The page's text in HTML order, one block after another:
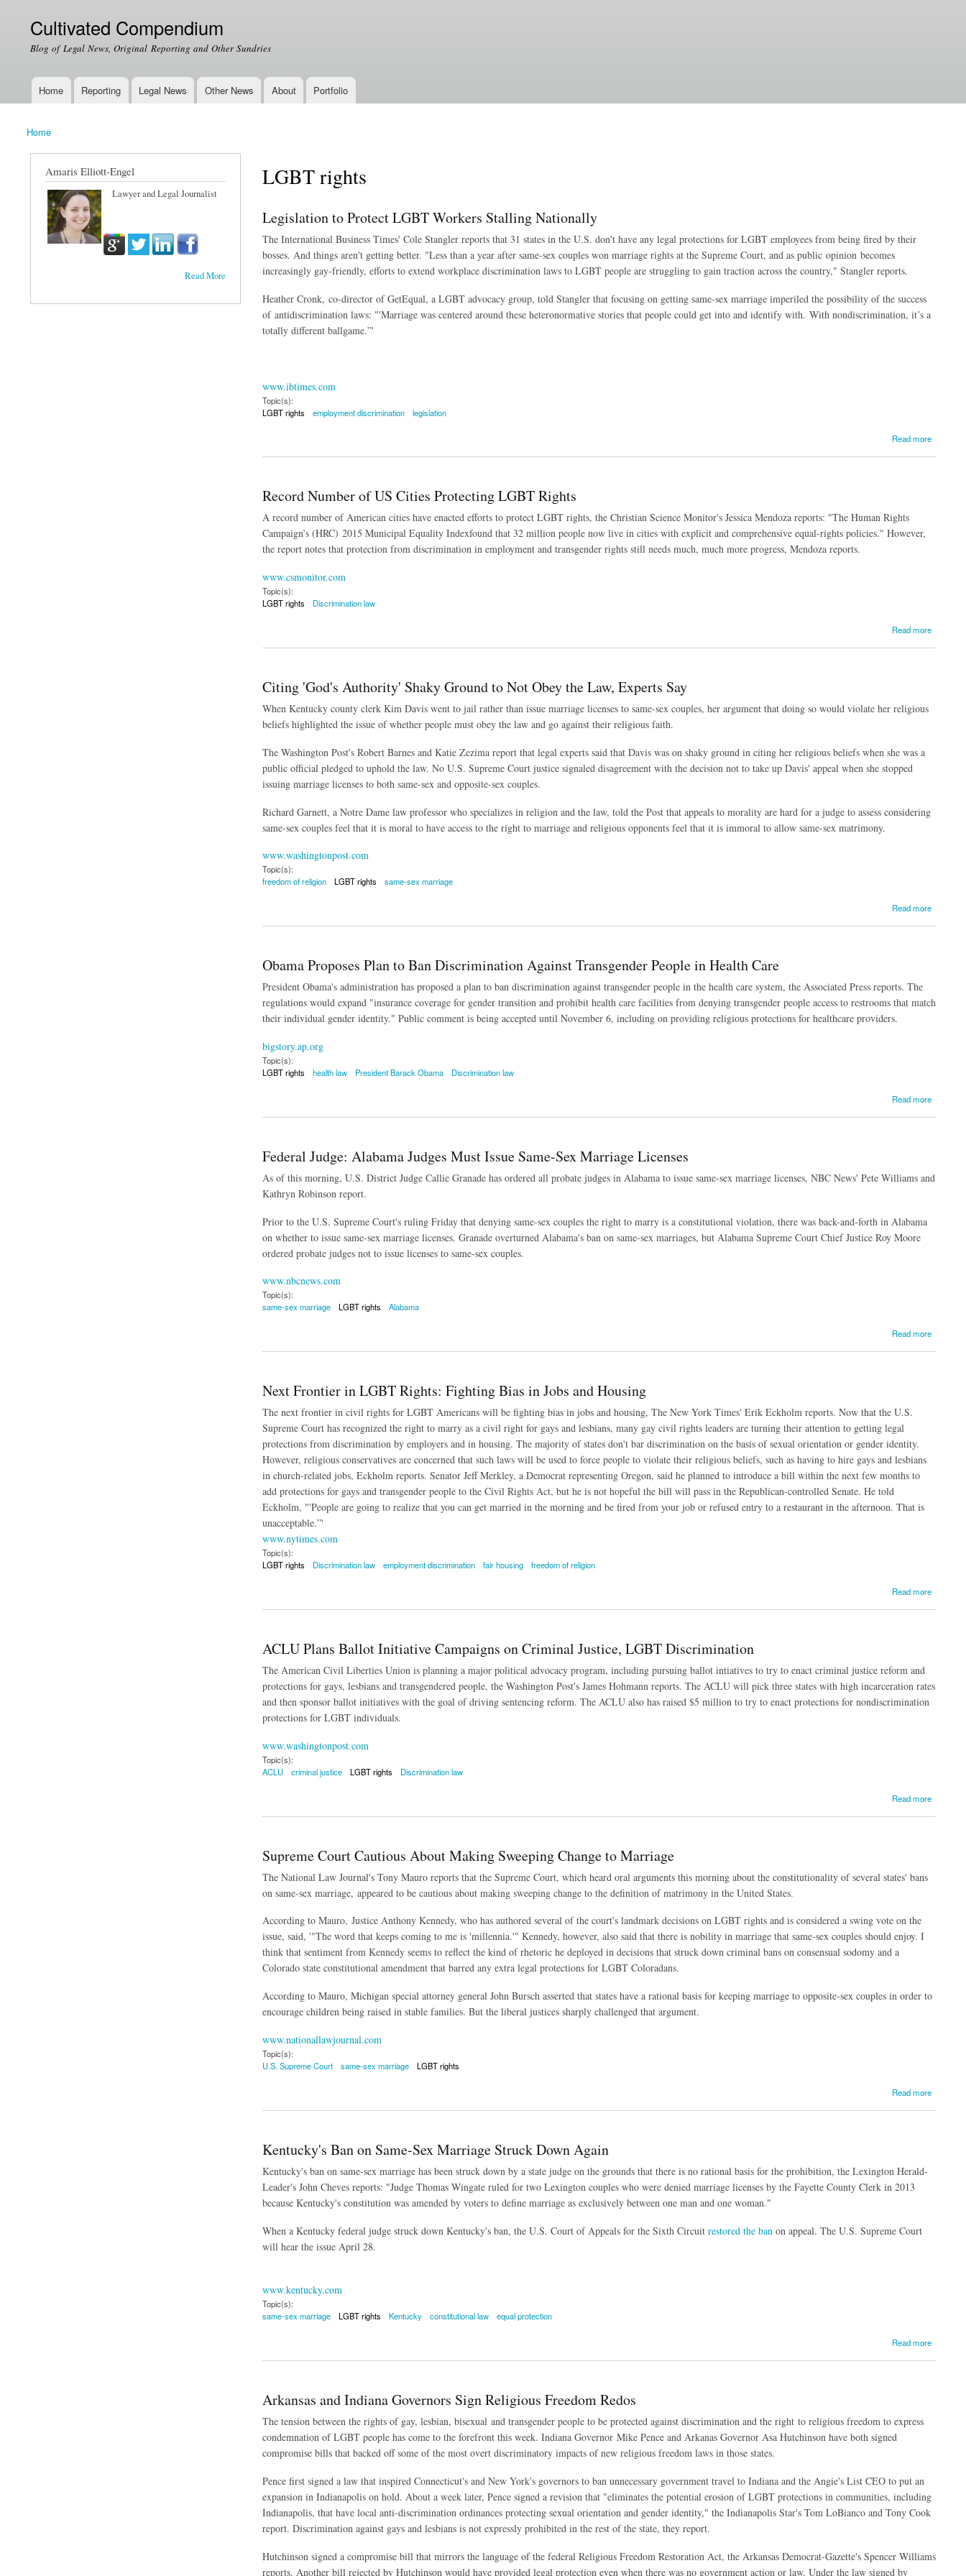
Cultivated Compendium
Blog of Legal News, Original Reporting and Other Sundries
Main menu
Home Reporting Legal News Other News About Portfolio
You are here
Home
LGBT rights
Legislation to Protect LGBT Workers Stalling Nationally
The International Business Times' Cole Stangler reports that 31 states in the U.S. don't have any legal protections for LGBT employees from being fired by their
bosses. And things aren't getting better. "Less than a year after same-sex couples won marriage rights at the Supreme Court, and as public opinion becomes
increasingly gay-friendly, efforts to extend workplace discrimination laws to LGBT people are struggling to gain traction across the country," Stangler reports.
Heather Cronk, co-director of GetEqual, a LGBT advocacy group, told Stangler that focusing on getting same-sex marriage imperiled the possibility of the success
of antidiscrimination laws: "'Marriage was centered around these heteronormative stories that people could get into and identify with. With nondiscrimination, it’s a
totally different ballgame.”'
www.ibtimes.com
Topic(s):
LGBT rights
employment discrimination legislation
Read more
Record Number of US Cities Protecting LGBT Rights
A record number of American cities have enacted efforts to protect LGBT rights, the Christian Science Monitor's Jessica Mendoza reports: "The Human Rights
Campaign’s (HRC) 2015 Municipal Equality Indexfound that 32 million people now live in cities with explicit and comprehensive equal-rights policies." However,
the report notes that protection from discrimination in employment and transgender rights still needs much, much more progress, Mendoza reports.
www.csmonitor.com
Topic(s):
LGBT rights
Discrimination law
Read more
Citing 'God's Authority' Shaky Ground to Not Obey the Law, Experts Say
When Kentucky county clerk Kim Davis went to jail rather than issue marriage licenses to same-sex couples, her argument that doing so would violate her religious
beliefs highlighted the issue of whether people must obey the law and go against their religious faith.
The Washington Post's Robert Barnes and Katie Zezima report that legal experts said that Davis was on shaky ground in citing her religious beliefs when she was a
public official pledged to uphold the law. No U.S. Supreme Court justice signaled disagreement with the decision not to take up Davis' appeal when she stopped
issuing marriage licenses to both same-sex and opposite-sex couples.
Richard Garnett, a Notre Dame law professor who specializes in religion and the law, told the Post that appeals to morality are hard for a judge to assess considering
same-sex couples feel that it is moral to have access to the right to marriage and religious opponents feel that it is immoral to allow same-sex matrimony.
www.washingtonpost.com
Topic(s):
freedom of religion
LGBT rights same-sex marriage
Read more
Obama Proposes Plan to Ban Discrimination Against Transgender People in Health Care
President Obama's administration has proposed a plan to ban discrimination against transgender people in the health care system, the Associated Press reports. The
regulations would expand "insurance coverage for gender transition and prohibit health care facilities from denying transgender people access to restrooms that match
their individual gender identity." Public comment is being accepted until November 6, including on providing religious protections for healthcare providers.
bigstory.ap.org
Topic(s):
LGBT rights
health law President Barack Obama Discrimination law
Read more
Federal Judge: Alabama Judges Must Issue Same-Sex Marriage Licenses
As of this morning, U.S. District Judge Callie Granade has ordered all probate judges in Alabama to issue same-sex marriage licenses, NBC News' Pete Williams and
Kathryn Robinson report.
Prior to the U.S. Supreme Court's ruling Friday that denying same-sex couples the right to marry is a constitutional violation, there was back-and-forth in Alabama
on whether to issue same-sex marriage licenses. Granade overturned Alabama's ban on same-sex marriages, but Alabama Supreme Court Chief Justice Roy Moore
ordered probate judges not to issue licenses to same-sex couples.
www.nbcnews.com
Topic(s):
same-sex marriage
LGBT rights Alabama
Read more
Next Frontier in LGBT Rights: Fighting Bias in Jobs and Housing
The next frontier in civil rights for LGBT Americans will be fighting bias in jobs and housing, The New York Times' Erik Eckholm reports. Now that the U.S.
Supreme Court has recognized the right to marry as a civil right for gays and lesbians, many gay civil rights leaders are turning their attention to getting legal
protections from discrimination by employers and in housing. The majority of states don't bar discrimination on the basis of sexual orientation or gender identity.
However, religious conservatives are concerned that such laws will be used to force people to violate their religious beliefs, such as having to hire gays and lesbians
in church-related jobs, Eckholm reports. Senator Jeff Merkley, a Democrat representing Oregon, said he planned to introduce a bill within the next few months to
add protections for gays and transgender people to the Civil Rights Act, but he is not hopeful the bill will pass in the Republican-controlled Senate. He told
Eckholm, "'People are going to realize that you can get married in the morning and be fired from your job or refused entry to a restaurant in the afternoon. That is
unacceptable.”'
www.nytimes.com
Topic(s):
LGBT rights
Discrimination law employment discrimination fair housing freedom of religion
Read more
ACLU Plans Ballot Initiative Campaigns on Criminal Justice, LGBT Discrimination
The American Civil Liberties Union is planning a major political advocacy program, including pursuing ballot intiatives to try to enact criminal justice reform and
protections for gays, lesbians and transgendered people, the Washington Post's James Hohmann reports. The ACLU will pick three states with high incarceration rates
and then sponsor ballot initiatives with the goal of driving sentencing reform. The ACLU also has raised $5 million to try to enact protections for nondiscrimination
protections for LGBT individuals.
www.washingtonpost.com
Topic(s):
ACLU
criminal justice LGBT rights Discrimination law
Read more
Supreme Court Cautious About Making Sweeping Change to Marriage
The National Law Journal's Tony Mauro reports that the Supreme Court, which heard oral arguments this morning about the constitutionality of several states' bans
on same-sex marriage, appeared to be cautious about making sweeping change to the definition of matrimony in the United States.
According to Mauro, Justice Anthony Kennedy, who has authored several of the court's landmark decisions on LGBT rights and is considered a swing vote on the
issue, said, '"The word that keeps coming to me is 'millennia.'" Kennedy, however, also said that there is nobility in marriage that same-sex couples should enjoy. I
think that sentiment from Kennedy seems to reflect the kind of rhetoric he deployed in decisions that struck down criminal bans on consensual sodomy and a
Colorado state constitutional amendment that barred any extra legal protections for LGBT Coloradans.
According to Mauro, Michigan special attorney general John Bursch asserted that states have a rational basis for keeping marriage to opposite-sex couples in order to
encourage children being raised in stable families. But the liberal justices sharply challenged that argument.
www.nationallawjournal.com
Topic(s):
U.S. Supreme Court
same-sex marriage LGBT rights
Read more
Kentucky's Ban on Same-Sex Marriage Struck Down Again
Kentucky's ban on same-sex marriage has been struck down by a state judge on the grounds that there is no rational basis for the prohibition, the Lexington Herald-
Leader's John Cheves reports: "Judge Thomas Wingate ruled for two Lexington couples who were denied marriage licenses by the Fayette County Clerk in 2013
because Kentucky's constitution was amended by voters to define marriage as exclusively between one man and one woman."
When a Kentucky federal judge struck down Kentucky's ban, the U.S. Court of Appeals for the Sixth Circuit restored the ban on appeal. The U.S. Supreme Court
will hear the issue April 28.
www.kentucky.com
Topic(s):
same-sex marriage
LGBT rights Kentucky constitutional law equal protection
Read more
Arkansas and Indiana Governors Sign Religious Freedom Redos
The tension between the rights of gay, lesbian, bisexual and transgender people to be protected against discrimination and the right to religious freedom to express
condemnation of LGBT people has come to the forefront this week. Indiana Governor Mike Pence and Arkanas Governor Asa Hutchinson have both signed
compromise bills that backed off some of the most overt discriminatory impacts of new religious freedom laws in those states.
Pence first signed a law that inspired Connecticut's and New York's governors to ban unnecessary government travel to Indiana and the Angie's List CEO to put an
expansion in Indianapolis on hold. About a week later, Pence signed a revision that "eliminates the potential erosion of LGBT protections in communities, including
Indianapolis, that have local anti-discrimination ordinances protecting sexual orientation and gender identity," the Indianapolis Star's Tom LoBianco and Tony Cook
report. Discrimination against gays and lesbians is not expressly prohibited in the rest of the state, they report.
Hutchinson signed a compromise bill that mirrors the language of the federal Religious Freedom Restoration Act, the Arkansas Democrat-Gazette's Spencer Williams
reports. Another bill rejected by Hutchinson would have provided legal protection even when there was no government action or law. Under the law signed by
Amaris Elliott-Engel
Lawyer and Legal Journalist
Read More